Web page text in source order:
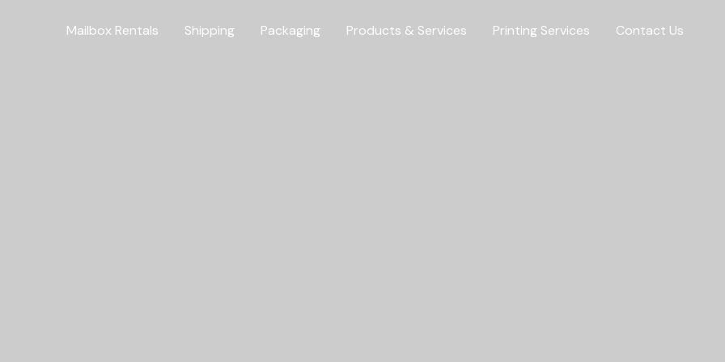
Mailbox Rentals Shipping Packaging Products & Services Printing Services Contact Us